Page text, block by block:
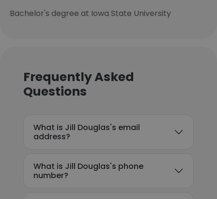
Bachelor's degree at Iowa State University
Frequently Asked
Questions
What is Jill Douglas's email
address?
What is Jill Douglas's phone
number?